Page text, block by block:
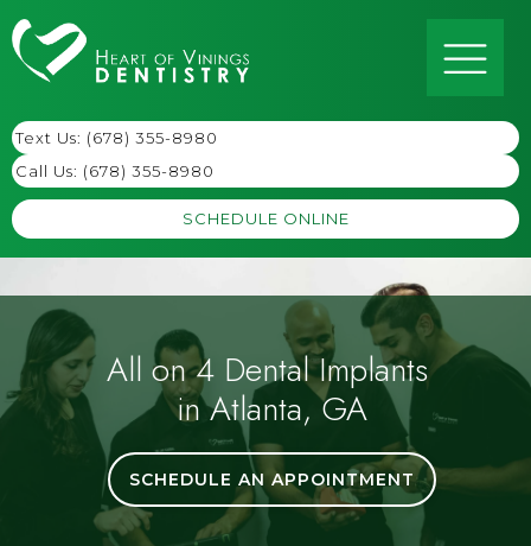
SCHEDULE ONLINE
Text Us: (678) 355-8980
Call Us: (678) 355-8980
All on 4 Dental Implants
in Atlanta, GA
SCHEDULE AN APPOINTMENT